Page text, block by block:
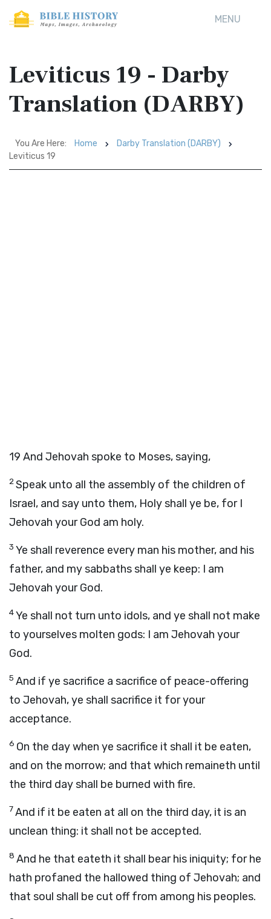
MENU
Leviticus 19 - Darby
Translation (DARBY)
You Are Here: Home
Darby Translation (DARBY)
Leviticus 19
19 And Jehovah spoke to Moses, saying,
2Speak unto all the assembly of the children of
Israel, and say unto them, Holy shall ye be, for I
Jehovah your God am holy.
3 Ye shall reverence every man his mother, and his
father, and my sabbaths shall ye keep: I am
Jehovah your God.
4Ye shall not turn unto idols, and ye shall not make
to yourselves molten gods: I am Jehovah your
God.
5 And if ye sacrifice a sacrifice of peace-offering
to Jehovah, ye shall sacrifice it for your
acceptance.
6 On the day when ye sacrifice it shall it be eaten,
and on the morrow; and that which remaineth until
the third day shall be burned with fire.
7And if it be eaten at all on the third day, it is an
unclean thing: it shall not be accepted.
8 And he that eateth it shall bear his iniquity; for he
hath profaned the hallowed thing of Jehovah; and
that soul shall be cut off from among his peoples.